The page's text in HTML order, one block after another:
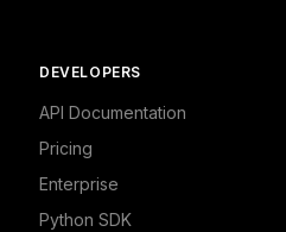
DEVELOPERS
API Documentation
Pricing
Enterprise
Python SDK